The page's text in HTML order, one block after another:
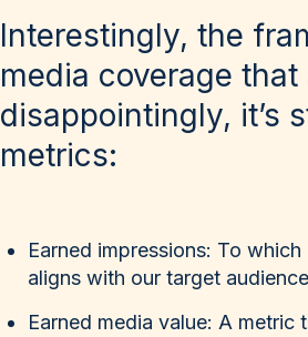
Interestingly, the
media coverage
disappointingly, it’s
metrics:
Earned impressions: To
aligns with our target
Earned media value: A metric